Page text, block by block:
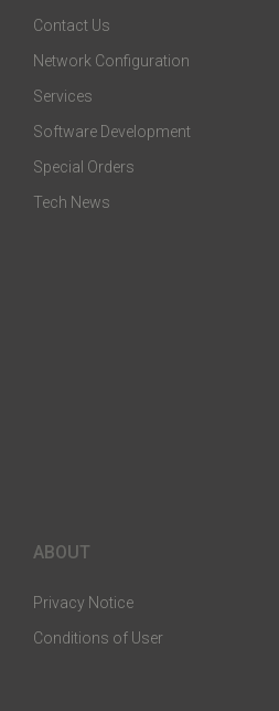
Contact Us
Network Configuration
Services
Software Development
Special Orders
Tech News
ABOUT
Privacy Notice
Conditions of User